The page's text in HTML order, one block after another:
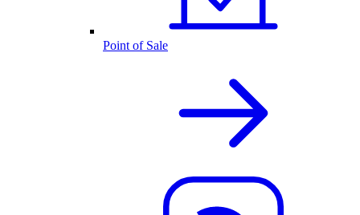
Point of Sale